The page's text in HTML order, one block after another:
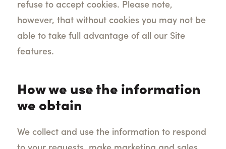
refuse to accept cookies. Please note,
however, that without cookies you may not be
able to take full advantage of all our Site
features.
How we use the information
we obtain
We collect and use the information to respond